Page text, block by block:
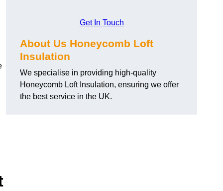
Get In Touch
About Us Honeycomb Loft
Insulation
We specialise in providing high-quality
Honeycomb Loft Insulation, ensuring we offer
the best service in the UK.